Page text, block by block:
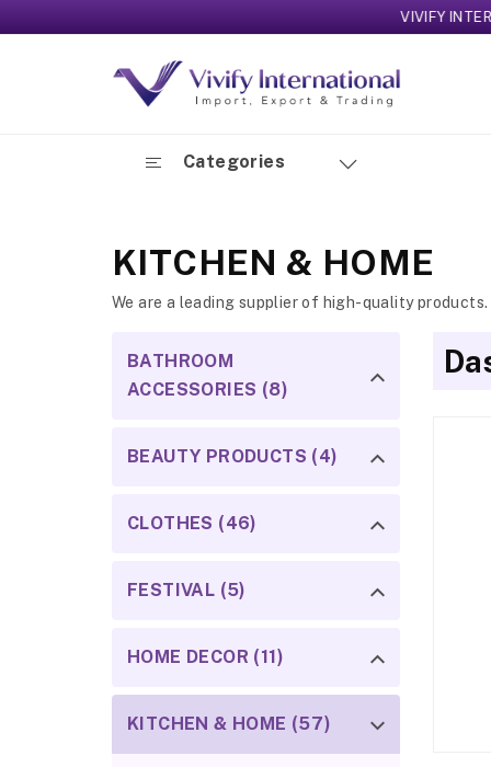
VIVIFY
Categories
KITCHEN & HOME
We are a leading supplier of high-quality
BATHROOM
ACCESSORIES (8)
BEAUTY PRODUCTS (4)
CLOTHES (46)
FESTIVAL (5)
HOME DECOR (11)
KITCHEN & HOME (57)